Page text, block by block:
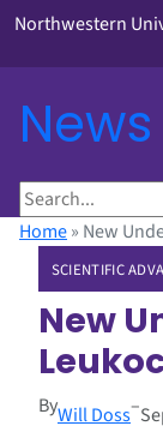
Northwestern
S
eHome» New
SCIENTIFIC
New
ByWill Doss–